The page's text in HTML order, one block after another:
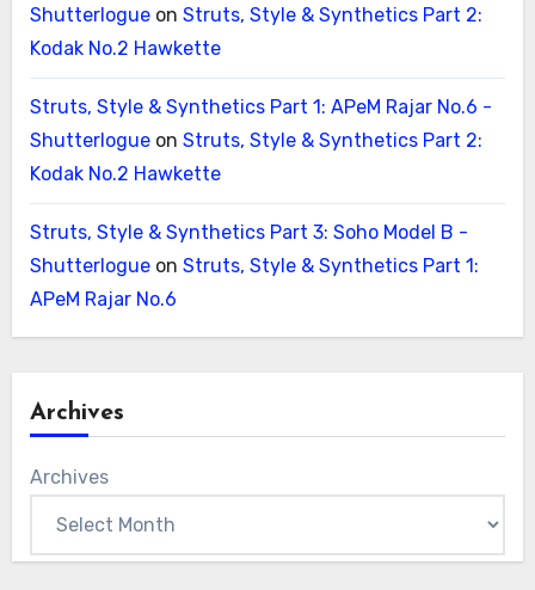
Shutterlogueon Struts, Style & Synthetics Part 2:
Kodak No.2 Hawkette
Struts, Style & Synthetics Part 1: APeM Rajar No.6 -
Shutterlogueon Struts, Style & Synthetics Part 2:
Kodak No.2 Hawkette
Struts, Style & Synthetics Part 3: Soho Model B -
Shutterlogueon Struts, Style & Synthetics Part 1:
APeM Rajar No.6
Archives
Archives